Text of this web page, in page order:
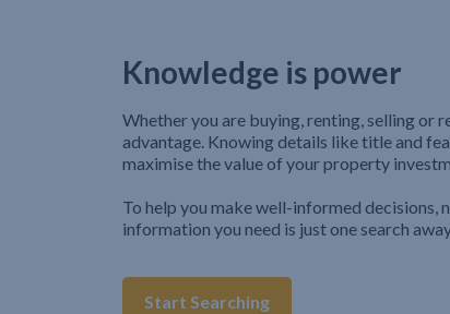
Knowledge is power
Whether you are buying, renting, selling or
advantage. Knowing details like title and
maximise the value of your property
To help you make well-informed
information you need is just one search
Start Searching